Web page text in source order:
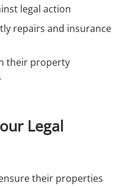
legal action
repairs and insurance
their property
Legal
their properties